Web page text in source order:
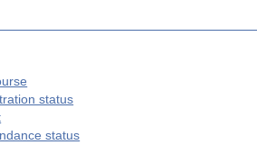
status
status